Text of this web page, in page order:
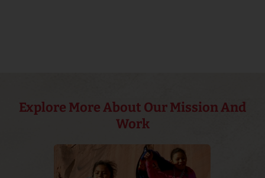
Explore More About Our Mission And
Work